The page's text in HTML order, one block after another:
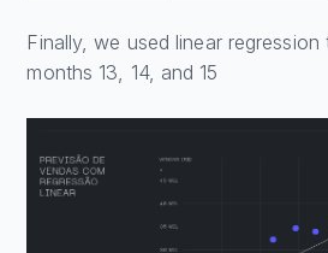
Finally, we used linear
months 13, 14, and 15